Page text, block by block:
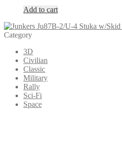
Add to cart
Category
3D
Civilian
Classic
Military
Rally
Sci-Fi
Space